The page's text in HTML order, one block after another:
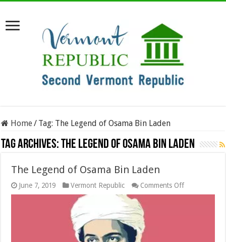
Home/ Tag: The Legend of Osama Bin Laden
Tag Archives:The Legend of Osama Bin Laden
The Legend of Osama Bin Laden
June 7, 2019 Vermont Republic Comments Offon
The